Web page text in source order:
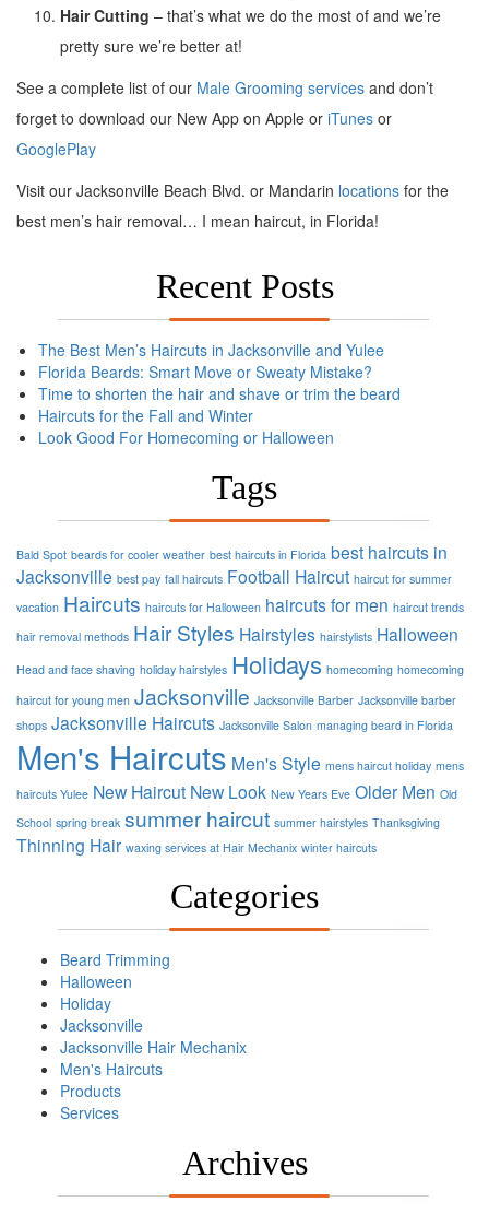
Hair Cutting – that’s what we do the most of and we’re
pretty sure we’re better at!
See a complete list of our Male Grooming services and don’t
forget to download our New App on Apple or iTunes or
GooglePlay
Visit our Jacksonville Beach Blvd. or Mandarin locations for the
best men’s hair removal… I mean haircut, in Florida!
Recent Posts
The Best Men’s Haircuts in Jacksonville and Yulee
Florida Beards: Smart Move or Sweaty Mistake?
Time to shorten the hair and shave or trim the beard
Haircuts for the Fall and Winter
Look Good For Homecoming or Halloween
Tags
Bald Spot beards for cooler weather best haircuts in Florida best haircuts in
Jacksonville best pay fall haircuts Football Haircut haircut for summer
vacation Haircuts haircuts for Halloween haircuts for men haircut trends
hair removal methods Hair Styles Hairstyles hairstylists Halloween
Head and face shaving holiday hairstyles Holidays homecoming homecoming
haircut for young men Jacksonville Jacksonville Barber Jacksonville barber
shops Jacksonville Haircuts Jacksonville Salon managing beard in Florida
Men's Haircuts Men's Style mens haircut holiday mens
haircuts Yulee New Haircut New Look New Years Eve Older Men Old
School spring break summer haircut summer hairstyles Thanksgiving
Thinning Hair waxing services at Hair Mechanix winter haircuts
Categories
Beard Trimming
Halloween
Holiday
Jacksonville
Jacksonville Hair Mechanix
Men's Haircuts
Products
Services
Archives